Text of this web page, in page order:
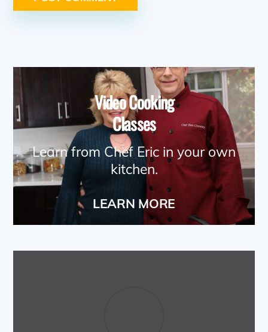
Video Cooking
Classes
Learn from Chef Eric in your own
kitchen.
LEARN MORE